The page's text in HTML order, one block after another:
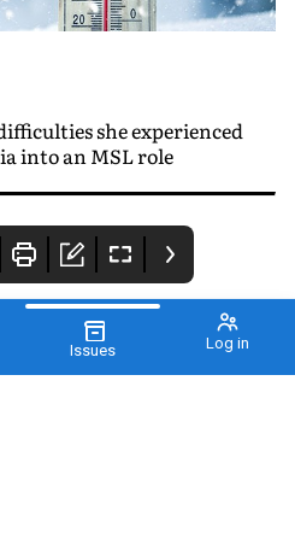
Issues Log in
she experienced
into an MSL role